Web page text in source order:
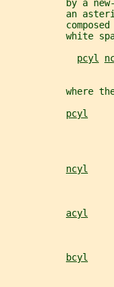
by a
an
composed
white
pcyl
where
pcyl
ncyl
acyl
bcyl